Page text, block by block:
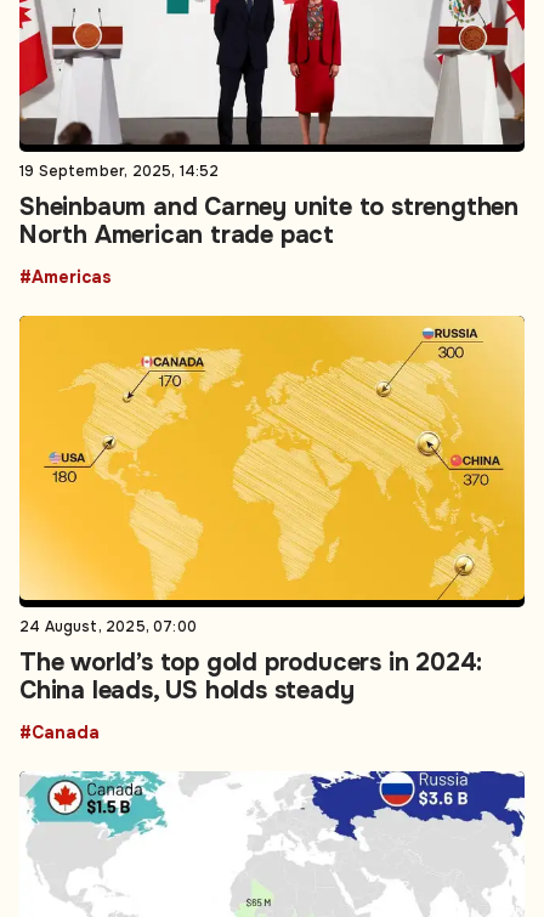
19 September, 2025, 14:52
Sheinbaum and Carney unite to strengthen
North American trade pact
#Americas
24 August, 2025, 07:00
The world’s top gold producers in 2024:
China leads, US holds steady
#Canada